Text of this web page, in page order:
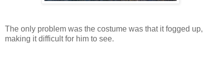
The only problem was the costume was that it fogged up,
making it difficult for him to see.